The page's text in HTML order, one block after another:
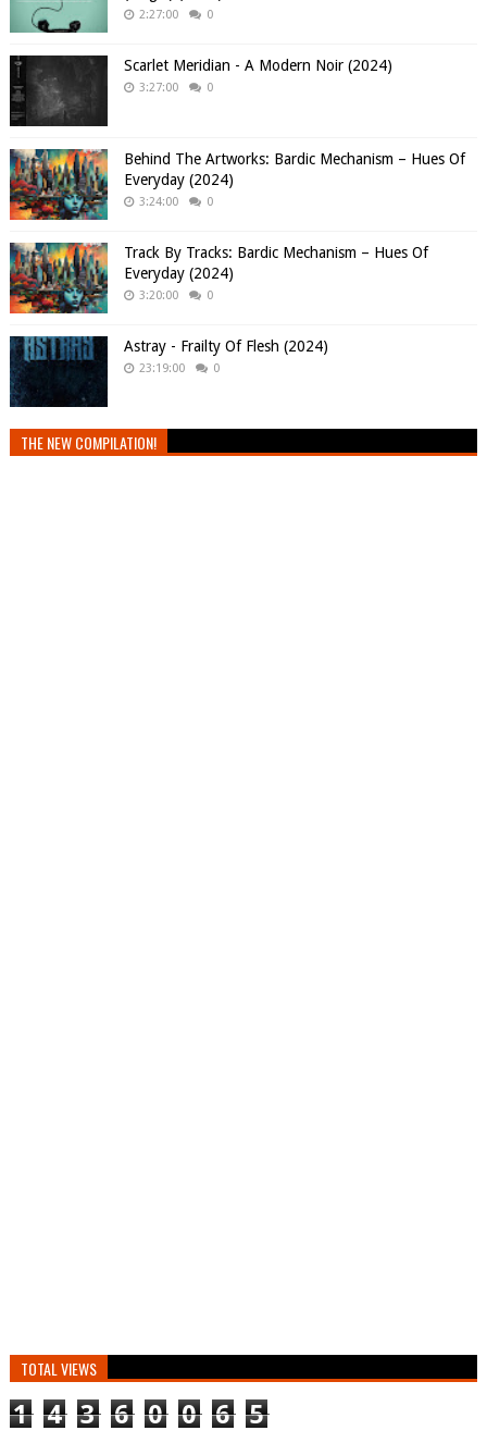
2:27:00 0
Scarlet Meridian - A Modern Noir (2024)
3:27:00 0
Behind The Artworks: Bardic Mechanism – Hues Of
Everyday (2024)
3:24:00 0
Track By Tracks: Bardic Mechanism – Hues Of
Everyday (2024)
3:20:00 0
Astray - Frailty Of Flesh (2024)
23:19:00 0
THE NEW COMPILATION!
TOTAL VIEWS
1 4 3 6 0 0 6 5